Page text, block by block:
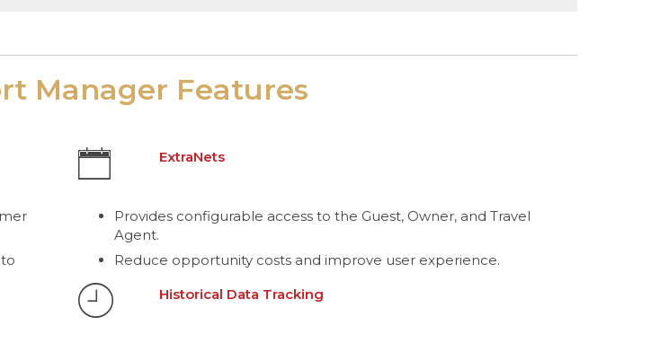
Manager Features
ExtraNets
Provides configurable access to the Guest, Owner, and Travel
Agent.
Reduce opportunity costs and improve user experience.
Historical Data Tracking